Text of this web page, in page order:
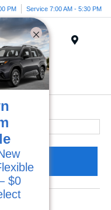
PM Service 7:00 AM - 5:30 PM
Offer
$0